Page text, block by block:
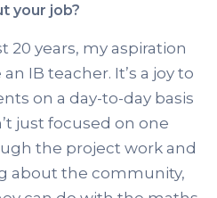
your job?
20 years, my aspiration
IB teacher. It’s a joy to
on a day-to-day basis
just focused on one
the project work and
about the community,